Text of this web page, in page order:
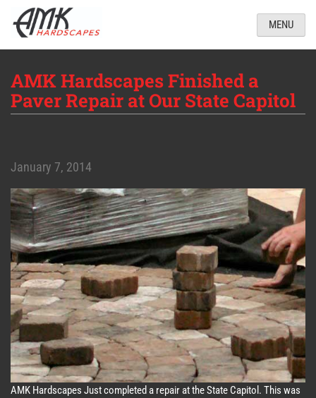
MENU
AMK Hardscapes Finished a
Paver Repair at Our State Capitol
January 7, 2014
AMK Hardscapes Just completed a repair at the State Capitol. This was